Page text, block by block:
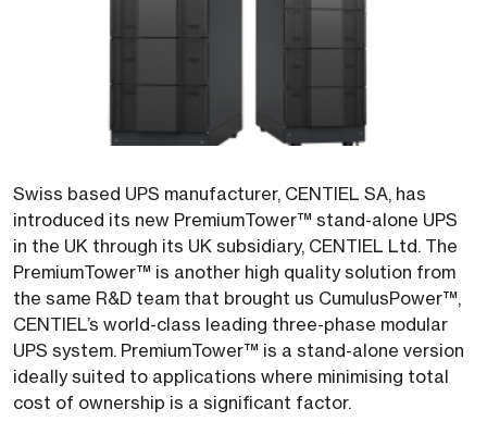
Swiss based UPS manufacturer, CENTIEL SA, has
introduced its new PremiumTower™ stand-alone UPS
in the UK through its UK subsidiary, CENTIEL Ltd. The
PremiumTower™ is another high quality solution from
the same R&D team that brought us CumulusPower™,
CENTIEL’s world-class leading three-phase modular
UPS system. PremiumTower™ is a stand-alone version
ideally suited to applications where minimising total
cost of ownership is a significant factor.